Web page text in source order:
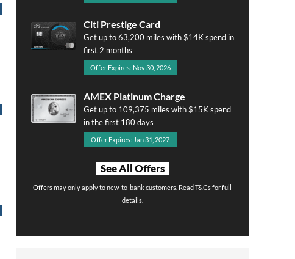
Citi Prestige Card
Get up to 63,200 miles with $14K spend in
first 2 months
Offer Expires: Nov 30, 2026
AMEX Platinum Charge
Get up to 109,375 miles with $15K spend
in the first 180 days
Offer Expires: Jan 31, 2027
See All Offers
Offers may only apply to new-to-bank customers. Read T&Cs for full
details.